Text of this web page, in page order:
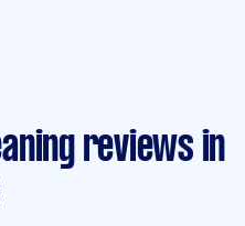
reviews in